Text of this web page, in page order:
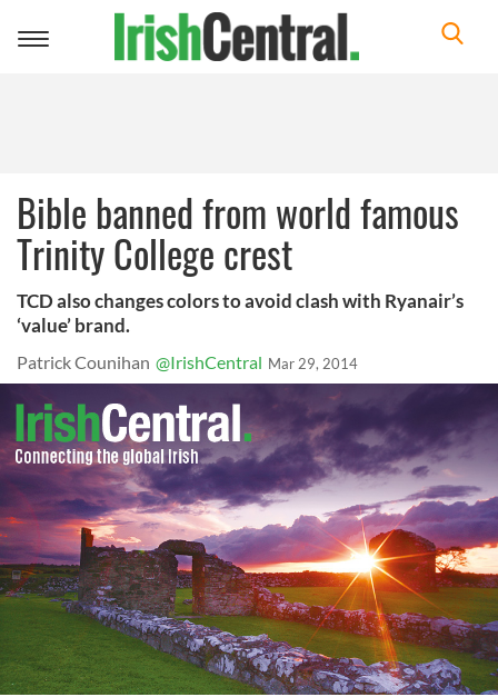
Toggle
Bible banned from world famous
Trinity College crest
TCD also changes colors to avoid clash with Ryanair’s
‘value’ brand.
Patrick Counihan @IrishCentral Mar 29, 2014